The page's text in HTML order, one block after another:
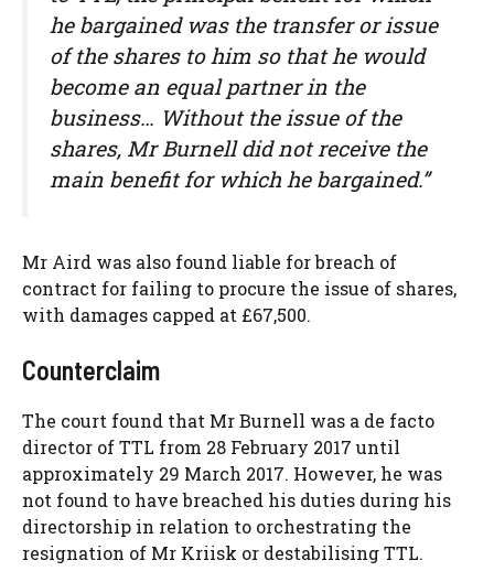
he bargained was the transfer or issue
of the shares to him so that he would
become an equal partner in the
business… Without the issue of the
shares, Mr Burnell did not receive the
main benefit for which he bargained.”
Mr Aird was also found liable for breach of
contract for failing to procure the issue of shares,
with damages capped at £67,500.
Counterclaim
The court found that Mr Burnell was a de facto
director of TTL from 28 February 2017 until
approximately 29 March 2017. However, he was
not found to have breached his duties during his
directorship in relation to orchestrating the
resignation of Mr Kriisk or destabilising TTL.